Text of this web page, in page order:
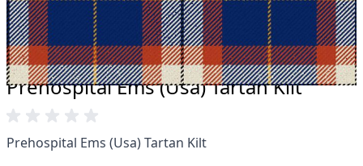
Maybe you'd like to see some custom order?
contact our amazing cusotmer support!
Prehospital Ems (Usa) Tartan Kilt
Prehospital Ems (Usa) Tartan Kilt